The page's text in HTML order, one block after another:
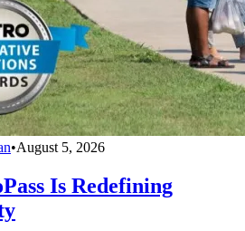
•August 5, 2026
Is Redefining